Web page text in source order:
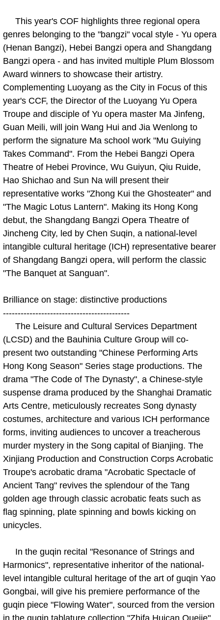
This year's COF highlights three regional opera
genres belonging to the "bangzi" vocal style - Yu opera
(Henan Bangzi), Hebei Bangzi opera and Shangdang
Bangzi opera - and has invited multiple Plum Blossom
Award winners to showcase their artistry.
Complementing Luoyang as the City in Focus of this
year's CCF, the Director of the Luoyang Yu Opera
Troupe and disciple of Yu opera master Ma Jinfeng,
Guan Meili, will join Wang Hui and Jia Wenlong to
perform the signature Ma school work "Mu Guiying
Takes Command". From the Hebei Bangzi Opera
Theatre of Hebei Province, Wu Guiyun, Qiu Ruide,
Hao Shichao and Sun Na will present their
representative works "Zhong Kui the Ghosteater" and
"The Magic Lotus Lantern". Making its Hong Kong
debut, the Shangdang Bangzi Opera Theatre of
Jincheng City, led by Chen Suqin, a national-level
intangible cultural heritage (ICH) representative bearer
of Shangdang Bangzi opera, will perform the classic
"The Banquet at Sanguan".
Brilliance on stage: distinctive productions
-------------------------------------------
The Leisure and Cultural Services Department
(LCSD) and the Bauhinia Culture Group will co-
present two outstanding "Chinese Performing Arts
Hong Kong Season" Series stage productions. The
drama "The Code of The Dynasty", a Chinese-style
suspense drama produced by the Shanghai Dramatic
Arts Centre, meticulously recreates Song dynasty
costumes, architecture and various ICH performance
forms, inviting audiences to uncover a treacherous
murder mystery in the Song capital of Bianjing. The
Xinjiang Production and Construction Corps Acrobatic
Troupe's acrobatic drama "Acrobatic Spectacle of
Ancient Tang" revives the splendour of the Tang
golden age through classic acrobatic feats such as
flag spinning, plate spinning and bowls kicking on
unicycles.
In the guqin recital "Resonance of Strings and
Harmonics", representative inheritor of the national-
level intangible cultural heritage of the art of guqin Yao
Gongbai, will give his premiere performance of the
guqin piece "Flowing Water", sourced from the version
in the guqin tablature collection "Zhifa Huican Quejie"